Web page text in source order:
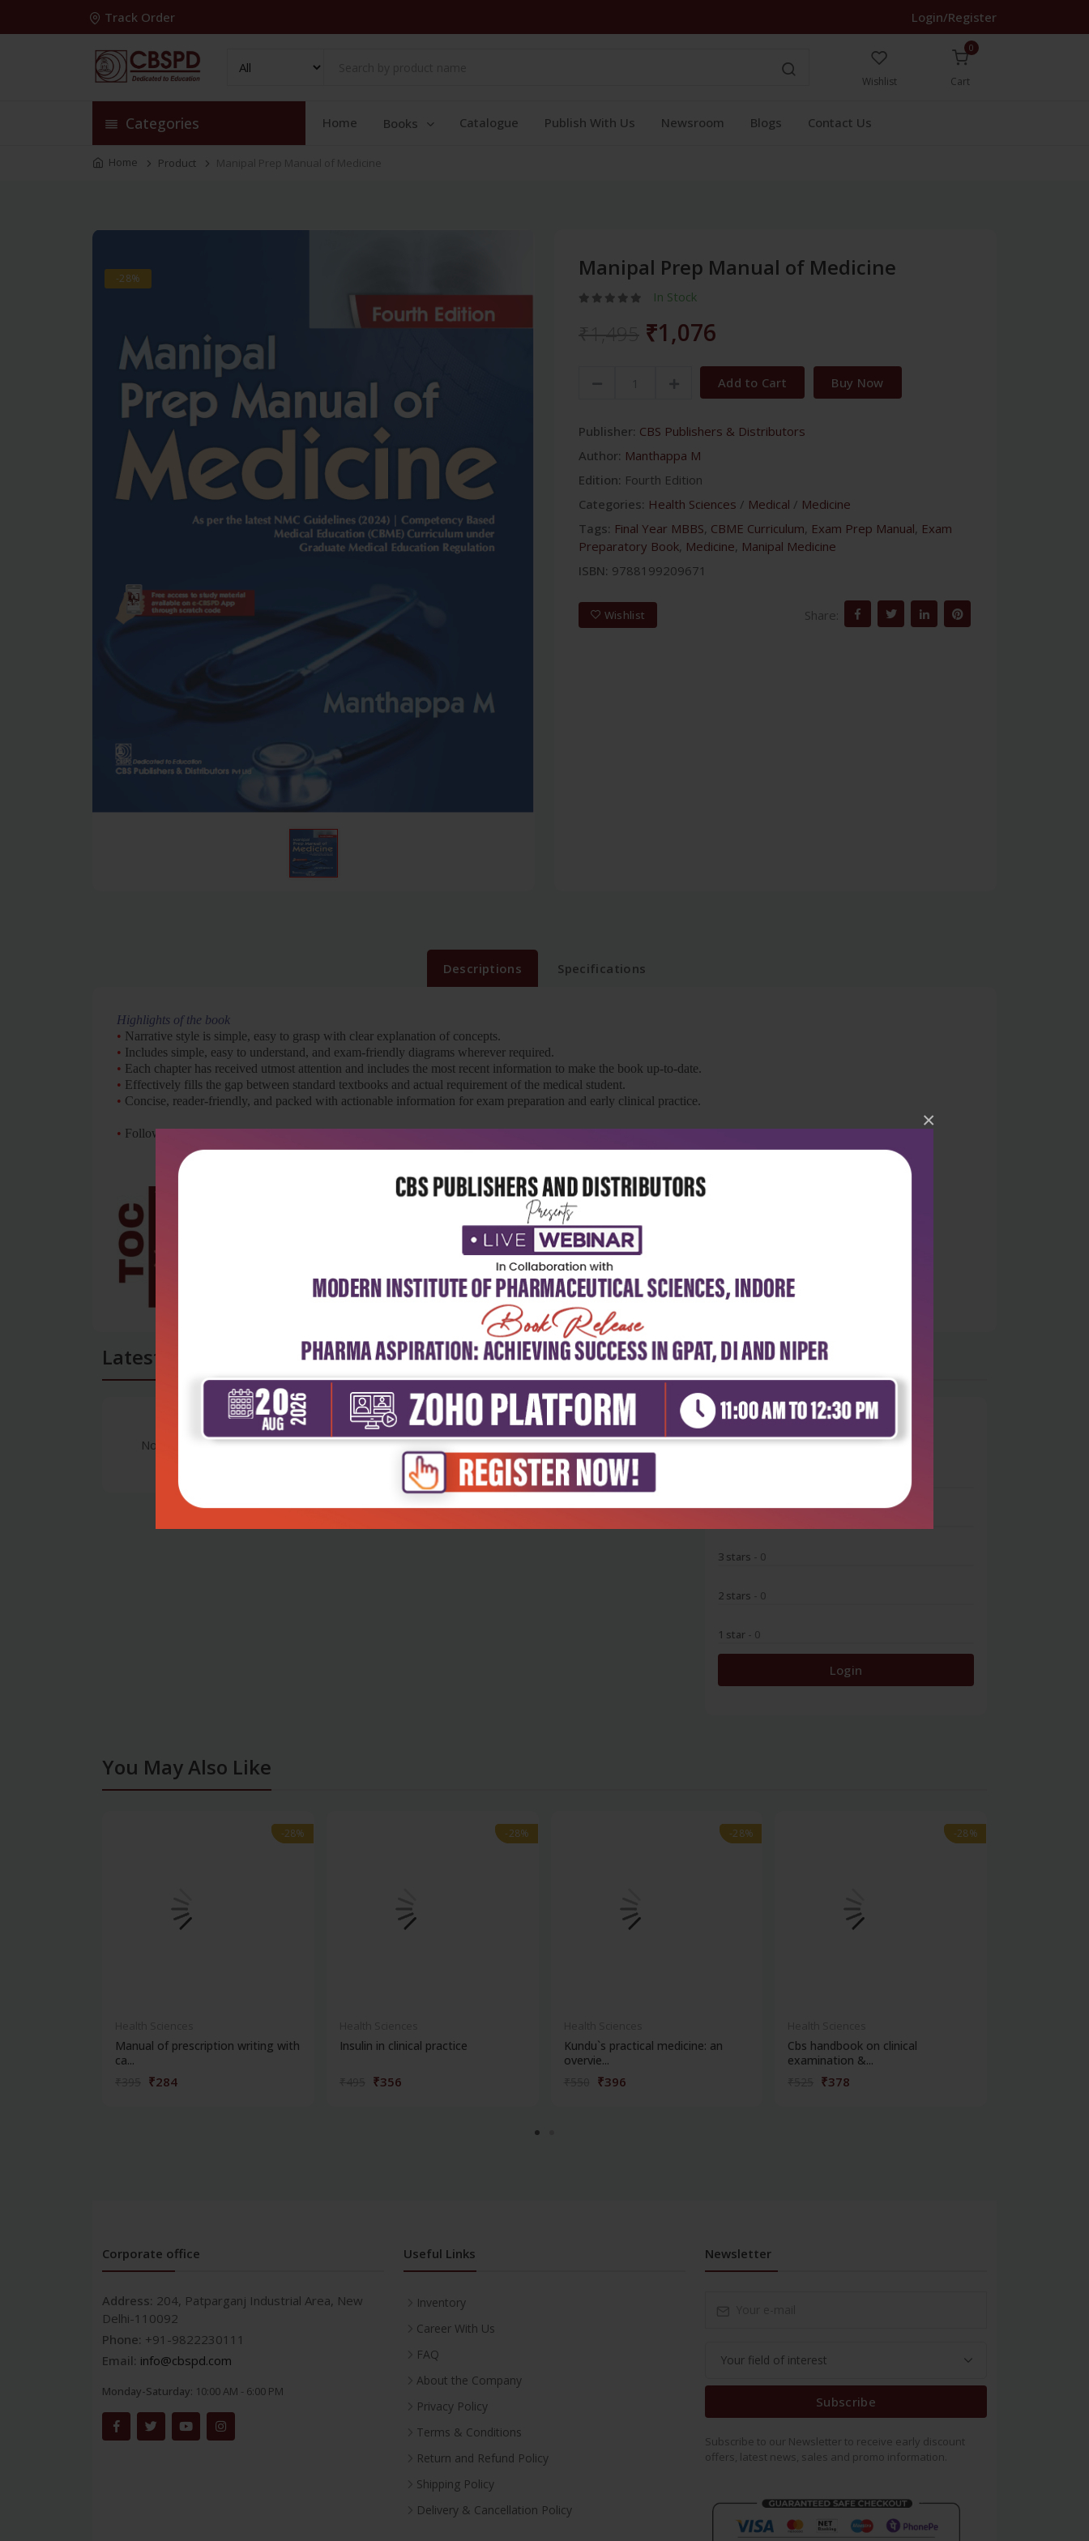
×
Track Order Login/Register
Wishlist
0
Cart
Categories Home Books Catalogue Publish With Us Newsroom Blogs Contact Us
Home Product Manipal Prep Manual of Medicine
-28% Manipal Prep Manual of Medicine
In Stock
₹1,076
Add to Cart Buy Now
Publisher: CBS Publishers & Distributors
Author: Manthappa M
Edition: Fourth Edition
Categories: Health Sciences / Medical / Medicine
Tags: Final Year MBBS, CBME Curriculum, Exam Prep Manual, Exam
Preparatory Book, Medicine, Manipal Medicine
ISBN: 9788199209671
Wishlist Share:
Descriptions Specifications
Highlights of the book
• Narrative style is simple, easy to grasp with clear explanation of concepts.
• Includes simple, easy to understand, and exam-friendly diagrams wherever required.
• Each chapter has received utmost attention and includes the most recent information to make the book up-to-date.
• Effectively fills the gap between standard textbooks and actual requirement of the medical student.
• Concise, reader-friendly, and packed with actionable information for exam preparation and early clinical practice.
• Follows the latest CBME (Competency Based Medical Education) curriculum and includes all the listed competencies.
Latest Reviews
No Review 0
3 stars - 0
2 stars - 0
1 star - 0
Login
You May Also Like
-28%
-28%
Manual of prescription writing with
ca...
₹284
-28%
-28%
Insulin in clinical practice
₹356
-28%
-28%
Kundu`s practical medicine: an
overvie...
₹396
-28%
-28%
Cbs handbook on clinical
examination &...
₹378
Corporate office
Address: 204, Patparganj Industrial Area, New
Delhi-110092
Phone: +91-9822230111
Email: info@cbspd.com
Monday-Saturday: 10:00 AM - 6:00 PM
Useful Links
Inventory
Career With Us
FAQ
About the Company
Privacy Policy
Terms & Conditions
Return and Refund Policy
Shipping Policy
Delivery & Cancellation Policy
Newsletter
Subscribe
Subscribe to our Newsletter to receive early discount
offers, latest news, sales and promo information.